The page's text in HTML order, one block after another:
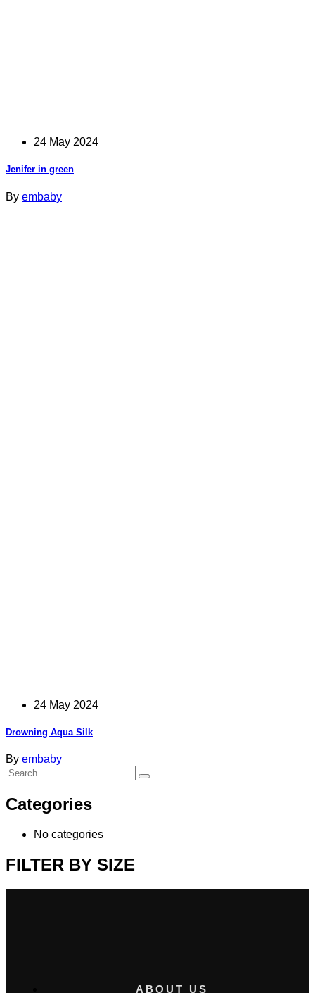
24 May 2024
Jenifer in green
By embaby
24 May 2024
Drowning Aqua Silk
By embaby
Categories
No categories
FILTER BY SIZE
ABOUT US